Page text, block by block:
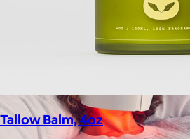
Tallow Balm, 4oz